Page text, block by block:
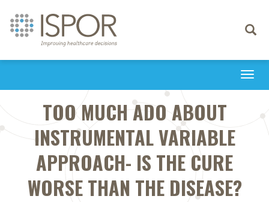
Toggle
TOO MUCH ADO ABOUT
INSTRUMENTAL VARIABLE
APPROACH- IS THE CURE
WORSE THAN THE DISEASE?